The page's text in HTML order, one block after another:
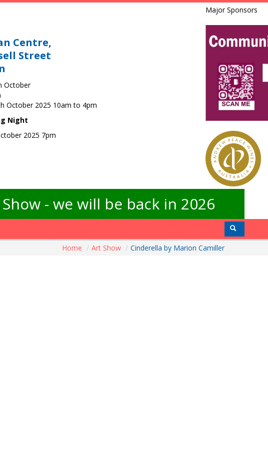
Centre,
Street
October
October 2025 10am to 4pm
Night
2025 7pm
Major Sponsors
- we will be back in 2026
Home / Art Show / Cinderella by Marion Camiller